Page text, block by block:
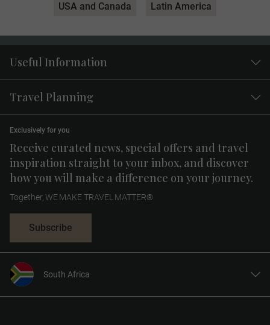
USA and Canada Latin America
Useful Information
Travel Planning
Receive curated news, special offers and travel
inspiration straight to your inbox, and discover
how you will make a difference on your journey.
Exclusively for you
Together, WE MAKE TRAVEL MATTER®
Subscribe
South Africa
United States